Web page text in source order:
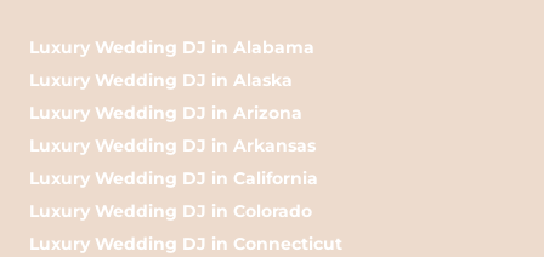
Luxury Wedding DJ in Alabama
Luxury Wedding DJ in Alaska
Luxury Wedding DJ in Arizona
Luxury Wedding DJ in Arkansas
Luxury Wedding DJ in California
Luxury Wedding DJ in Colorado
Luxury Wedding DJ in Connecticut